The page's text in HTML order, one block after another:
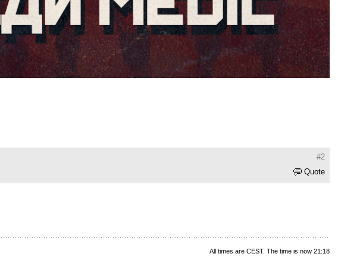
#2
Quote
All times are CEST. The time is now 21:18